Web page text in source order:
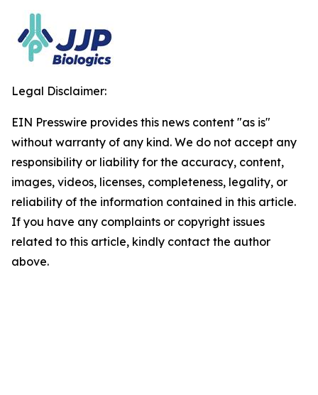
Legal Disclaimer:
EIN Presswire provides this news content "as is"
without warranty of any kind. We do not accept any
responsibility or liability for the accuracy, content,
images, videos, licenses, completeness, legality, or
reliability of the information contained in this article.
If you have any complaints or copyright issues
related to this article, kindly contact the author
above.